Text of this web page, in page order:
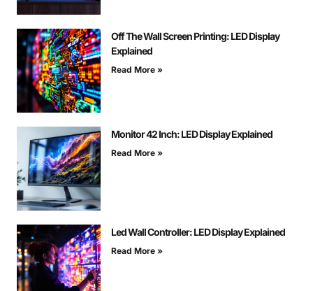
Off The Wall Screen Printing: LED Display
Explained
Read More »
Monitor 42 Inch: LED Display Explained
Read More »
Led Wall Controller: LED Display Explained
Read More »